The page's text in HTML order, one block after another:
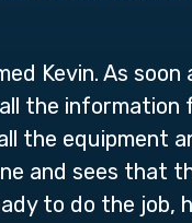
Kevin. As soon
the information
the equipment
and sees that
to do the job,